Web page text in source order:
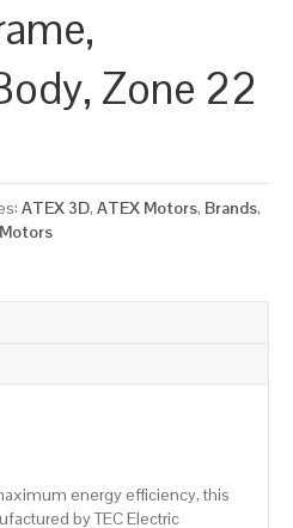
Zone 22
ATEX 3D, ATEX Motors, Brands,
energy efficiency, this
by TEC Electric